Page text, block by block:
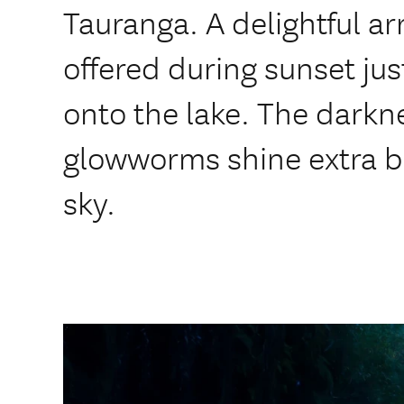
Tauranga. A delightful
offered during sunset
onto the lake. The
glowworms shine extra
sky.